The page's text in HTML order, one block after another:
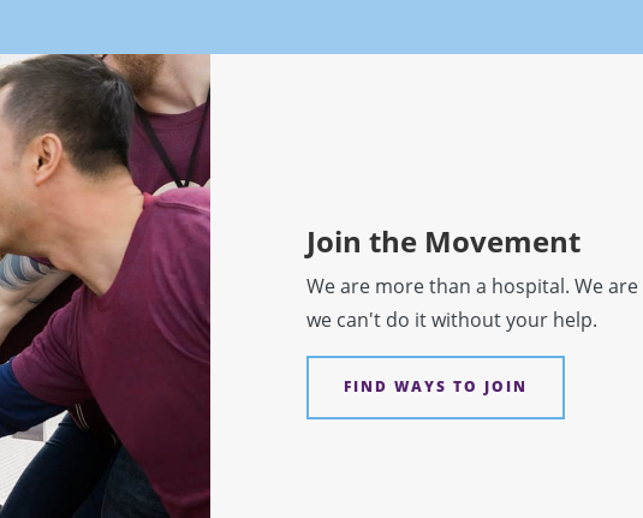
Join the Movement
We are more than a hospital. We
we can't do it without your help.
FIND WAYS TO JOIN